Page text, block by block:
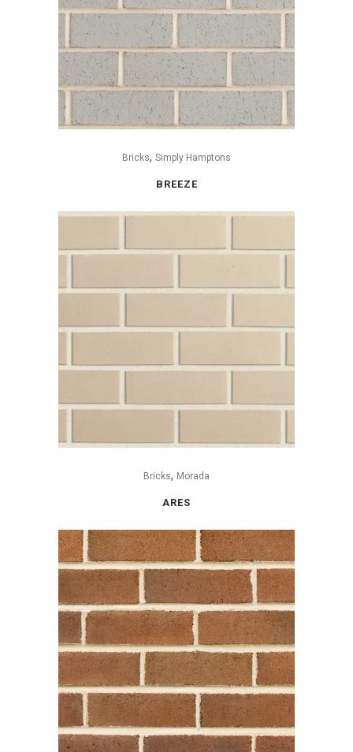
Bricks, Simply Hamptons
BREEZE
Bricks, Morada
ARES